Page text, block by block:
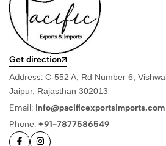
Get direction
Address: C-552 A, Rd Number 6,
Jaipur, Rajasthan 302013
Email: info@pacificexportsimports.com
Phone: +91-7877586549